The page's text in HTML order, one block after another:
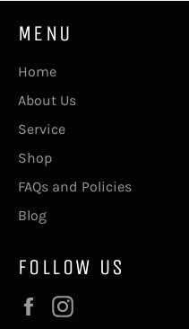
MENU
Home
About Us
Service
Shop
FAQs and Policies
Blog
FOLLOW US
Facebook